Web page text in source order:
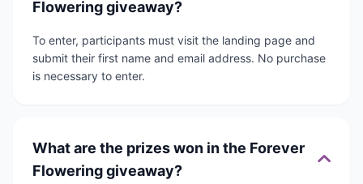
Flowering giveaway?
To enter, participants must visit the landing page and
submit their first name and email address. No purchase
is necessary to enter.
What are the prizes won in the Forever
Flowering giveaway?